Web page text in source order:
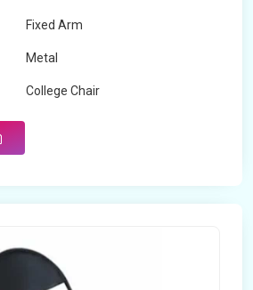
Fixed Arm
Metal
College Chair